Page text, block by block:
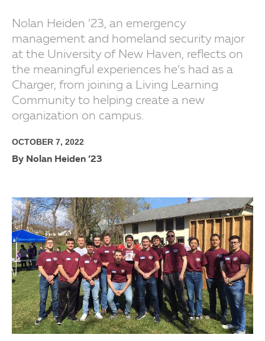
Nolan Heiden ’23, an emergency
management and homeland security major
at the University of New Haven, reflects on
the meaningful experiences he’s had as a
Charger, from joining a Living Learning
Community to helping create a new
organization on campus.
OCTOBER 7, 2022
By Nolan Heiden ’23